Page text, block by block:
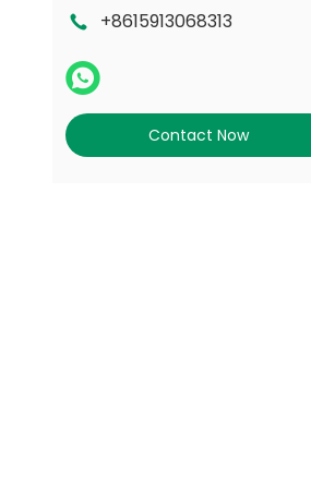
+8615913068313
Contact Now